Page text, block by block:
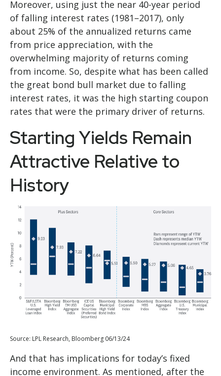
Moreover, using just the near 40-year period
of falling interest rates (1981–2017), only
about 25% of the annualized returns came
from price appreciation, with the
overwhelming majority of returns coming
from income. So, despite what has been called
the great bond bull market due to falling
interest rates, it was the high starting coupon
rates that were the primary driver of returns.
Starting Yields Remain
Attractive Relative to
History
Source: LPL Research, Bloomberg 06/13/24
And that has implications for today’s fixed
income environment. As mentioned, after the